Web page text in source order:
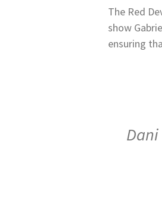
The Red
show
ensuring